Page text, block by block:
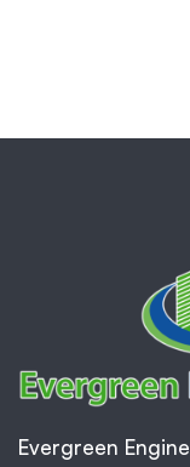
Evergreen